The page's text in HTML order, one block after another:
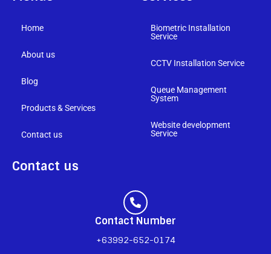
Home
About us
Blog
Products & Services
Contact us
Biometric Installation
Service
CCTV Installation Service
Queue Management
System
Website development
Service
Contact us
Contact Number
+63992-652-0174